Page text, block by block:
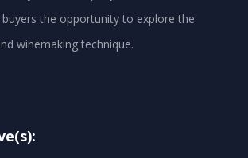
the opportunity to explore the
winemaking technique.